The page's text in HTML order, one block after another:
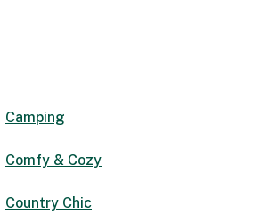
Camping
Comfy & Cozy
Country Chic